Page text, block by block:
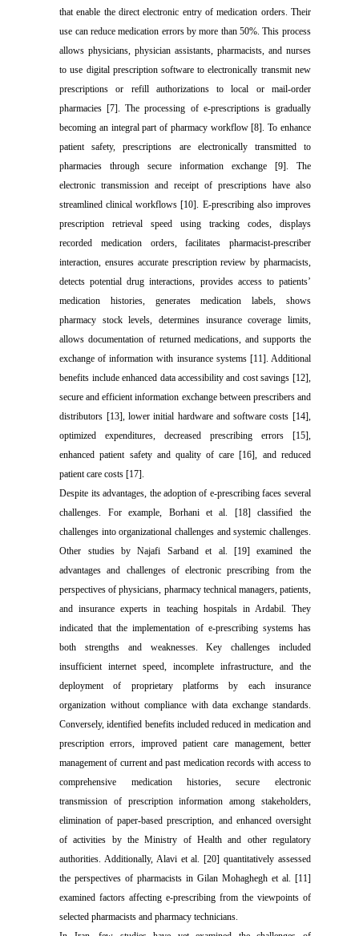
that enable the direct electronic entry of medication orders. Their
use can reduce medication errors by more than 50%. This process
allows physicians, physician assistants, pharmacists, and nurses
to use digital prescription software to electronically transmit new
prescriptions or refill authorizations to local or mail-order
pharmacies [7]. The processing of e-prescriptions is gradually
becoming an integral part of pharmacy workflow [8]. To enhance
patient safety, prescriptions are electronically transmitted to
pharmacies through secure information exchange [9]. The
electronic transmission and receipt of prescriptions have also
streamlined clinical workflows [10]. E-prescribing also improves
prescription retrieval speed using tracking codes, displays
recorded medication orders, facilitates pharmacist-prescriber
interaction, ensures accurate prescription review by pharmacists,
detects potential drug interactions, provides access to patients’
medication histories, generates medication labels, shows
pharmacy stock levels, determines insurance coverage limits,
allows documentation of returned medications, and supports the
exchange of information with insurance systems [11]. Additional
benefits include enhanced data accessibility and cost savings [12],
secure and efficient information exchange between prescribers and
distributors [13], lower initial hardware and software costs [14],
optimized expenditures, decreased prescribing errors [15],
enhanced patient safety and quality of care [16], and reduced
patient care costs [17].
Despite its advantages, the adoption of e-prescribing faces several
challenges. For example, Borhani et al. [18] classified the
challenges into organizational challenges and systemic challenges.
Other studies by Najafi Sarband et al. [19] examined the
advantages and challenges of electronic prescribing from the
perspectives of physicians, pharmacy technical managers, patients,
and insurance experts in teaching hospitals in Ardabil. They
indicated that the implementation of e-prescribing systems has
both strengths and weaknesses. Key challenges included
insufficient internet speed, incomplete infrastructure, and the
deployment of proprietary platforms by each insurance
organization without compliance with data exchange standards.
Conversely, identified benefits included reduced in medication and
prescription errors, improved patient care management, better
management of current and past medication records with access to
comprehensive medication histories, secure electronic
transmission of prescription information among stakeholders,
elimination of paper-based prescription, and enhanced oversight
of activities by the Ministry of Health and other regulatory
authorities. Additionally, Alavi et al. [20] quantitatively assessed
the perspectives of pharmacists in Gilan Mohaghegh et al. [11]
examined factors affecting e-prescribing from the viewpoints of
selected pharmacists and pharmacy technicians.